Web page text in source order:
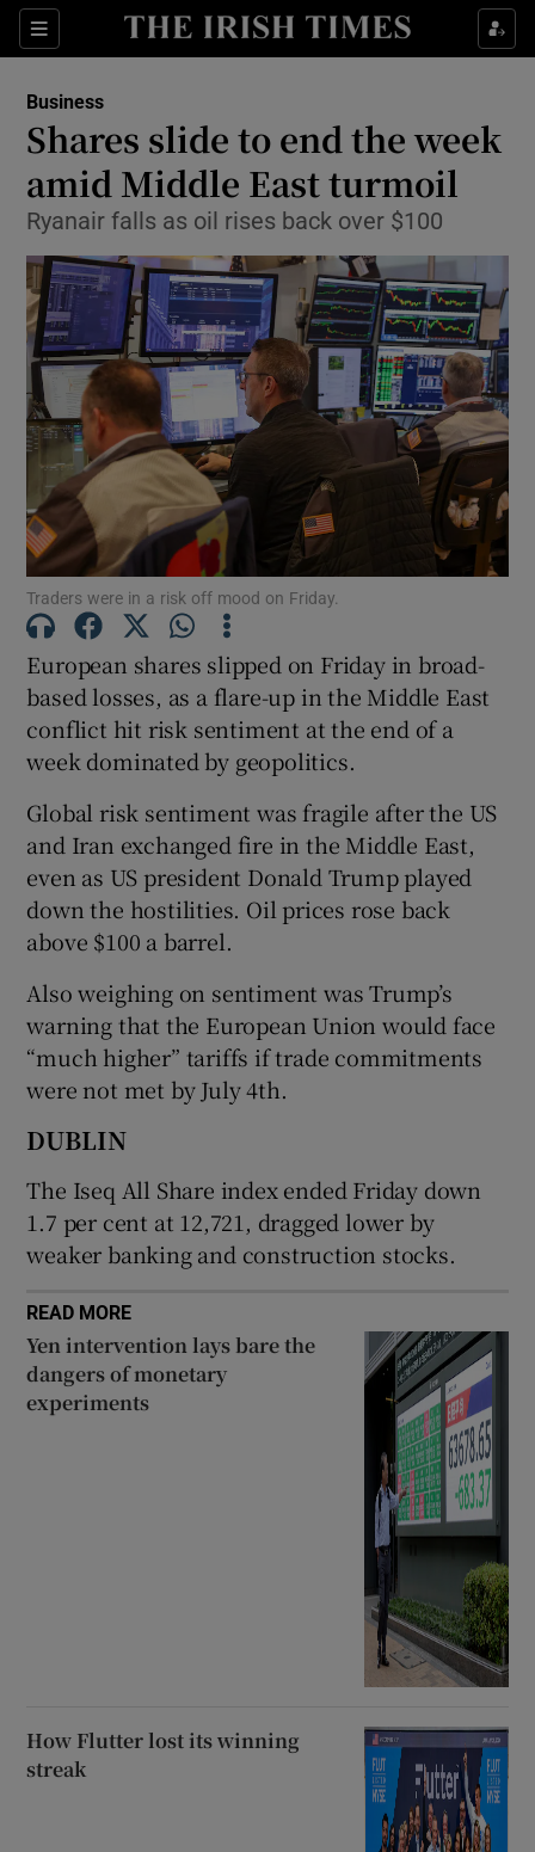
Sections
Show Food sub sections
Show Life & Style sub sections
Show Environment sub sections
Show Technology sub sections
Show Science sub sections
Show Motors sub sections
Show Podcasts sub sections
Show History sub sections
Show Sponsored sub sections
Business
Shares slide to end the week
amid Middle East turmoil
Ryanair falls as oil rises back over $100
Traders were in a risk off mood on Friday.
European shares slipped on Friday in broad-
based losses, as ‌a flare-up in the Middle East
conflict hit risk sentiment at the end of a
week dominated by geopolitics.
Global risk sentiment was fragile after the US
and Iran exchanged fire in ‌the Middle East,
even ⁠as US president Donald Trump played
down the hostilities. Oil prices rose back
above $100 a barrel.
Also ​weighing on sentiment was Trump’s
warning that the European Union would face
“much higher” tariffs if ‌trade commitments
were not met by July ​4th.
DUBLIN
The Iseq All Share index ended Friday down
1.7 per cent at 12,721, dragged lower by
weaker banking and construction stocks.
READ MORE
Yen intervention lays bare the
dangers of monetary
experiments
How Flutter lost its winning
streak